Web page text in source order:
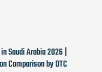
Saudi Arabia 2026 |
Comparison by DTC